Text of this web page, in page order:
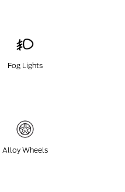
Fog Lights
Alloy Wheels